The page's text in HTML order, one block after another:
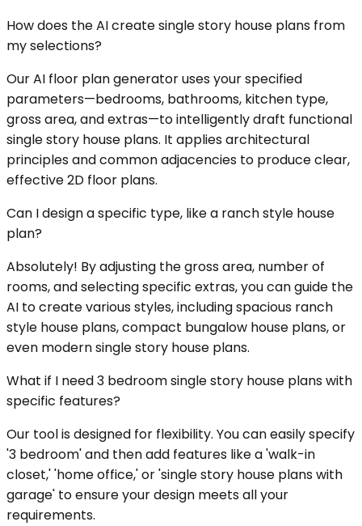
How does the AI create single story house plans from
my selections?
Our AI floor plan generator uses your specified
parameters—bedrooms, bathrooms, kitchen type,
gross area, and extras—to intelligently draft functional
single story house plans. It applies architectural
principles and common adjacencies to produce clear,
effective 2D floor plans.
Can I design a specific type, like a ranch style house
plan?
Absolutely! By adjusting the gross area, number of
rooms, and selecting specific extras, you can guide the
AI to create various styles, including spacious ranch
style house plans, compact bungalow house plans, or
even modern single story house plans.
What if I need 3 bedroom single story house plans with
specific features?
Our tool is designed for flexibility. You can easily specify
'3 bedroom' and then add features like a 'walk-in
closet,' 'home office,' or 'single story house plans with
garage' to ensure your design meets all your
requirements.